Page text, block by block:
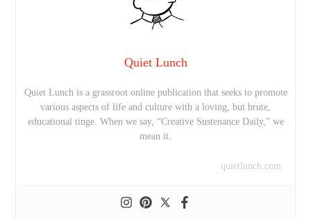
Quiet Lunch
Quiet Lunch is a grassroot online publication that seeks to promote
various aspects of life and culture with a loving, but brute,
educational tinge. When we say, “Creative Sustenance Daily,” we
mean it.
quietlunch.com